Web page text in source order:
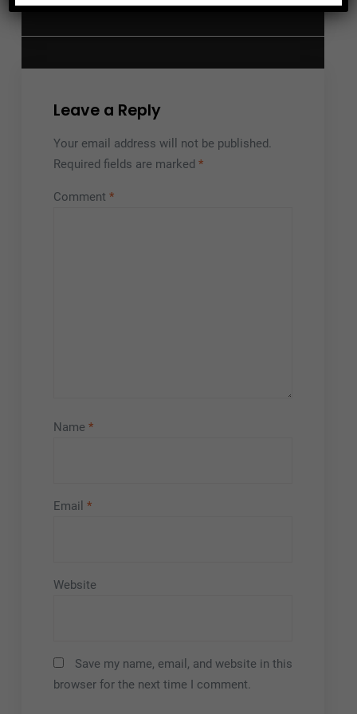
Leave a Reply
Your email address will not be published.
Required fields are marked *
Comment *
Name *
Email *
Website
Save my name, email, and website in this
browser for the next time I comment.